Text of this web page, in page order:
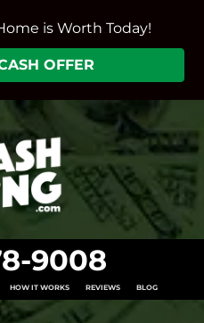
is Worth Today!
OFFER
9008
HOW IT WORKS REVIEWS BLOG